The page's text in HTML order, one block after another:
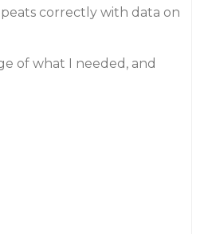
correctly with data on
of what I needed, and